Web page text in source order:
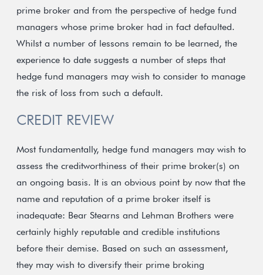
prime broker and from the perspective of hedge fund
managers whose prime broker had in fact defaulted.
Whilst a number of lessons remain to be learned, the
experience to date suggests a number of steps that
hedge fund managers may wish to consider to manage
the risk of loss from such a default.
CREDIT REVIEW
Most fundamentally, hedge fund managers may wish to
assess the creditworthiness of their prime broker(s) on
an ongoing basis. It is an obvious point by now that the
name and reputation of a prime broker itself is
inadequate: Bear Stearns and Lehman Brothers were
certainly highly reputable and credible institutions
before their demise. Based on such an assessment,
they may wish to diversify their prime broking